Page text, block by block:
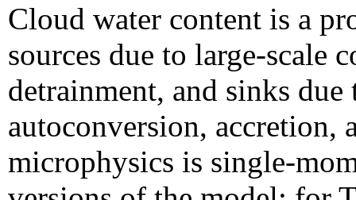
Cloud water content is a
sources due to large-scale
detrainment, and sinks
autoconversion, accretion,
microphysics is single-